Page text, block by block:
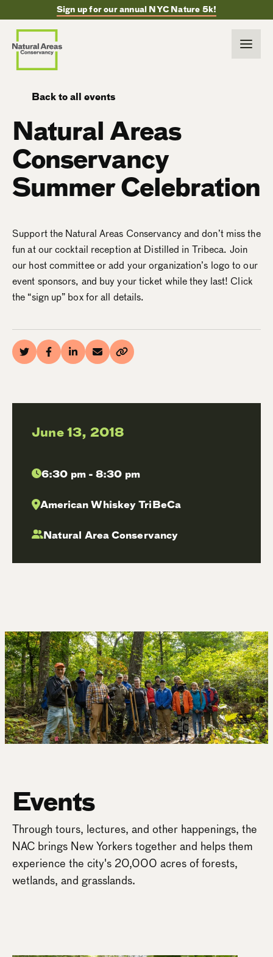
Sign up for our annual NYC Nature 5k!
Back to all events
Natural Areas
Conservancy
Summer Celebration
Support the Natural Areas Conservancy and don’t miss the
fun at our cocktail reception at Distilled in Tribeca. Join
our host committee or add your organization’s logo to our
event sponsors, and buy your ticket while they last! Click
the “sign up” box for all details.
June 13, 2018
6:30 pm - 8:30 pm
American Whiskey TriBeCa
Natural Area Conservancy
Events
Through tours, lectures, and other happenings, the
NAC brings New Yorkers together and helps them
experience the city's 20,000 acres of forests,
wetlands, and grasslands.